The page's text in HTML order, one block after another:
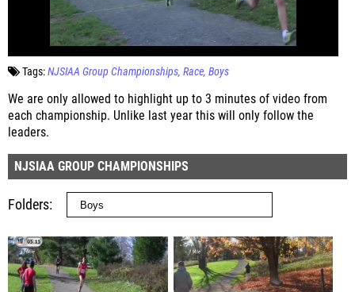
Tags:NJSIAA Group Championships Race Boys
We are only allowed to highlight up to 3 minutes of video from
each championship. Unlike last year this will only follow the
leaders.
NJSIAA GROUP CHAMPIONSHIPS
Folders